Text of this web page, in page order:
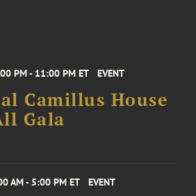
PM - 11:00 PM ET EVENT
Camillus House
Gala
AM - 5:00 PM ET EVENT